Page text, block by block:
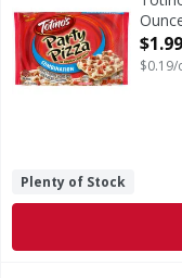
Open
$1.99
$0.19/
Plenty of Stock